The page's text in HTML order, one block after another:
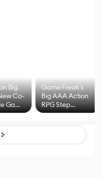
Big
Co-
Game
of
Game Freak's
Big AAA Action
RPG Step
Beyond
Mixed Results